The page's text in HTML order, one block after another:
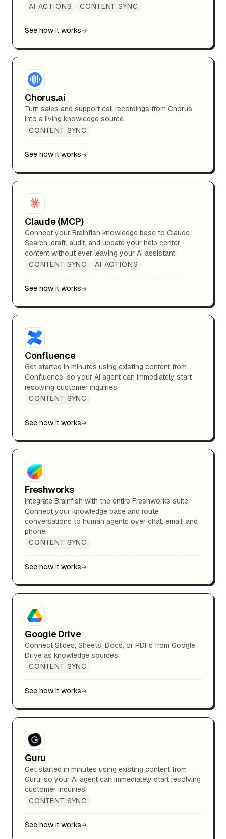
AI ACTIONS
CONTENT SYNC
See how it works
Chorus.ai
Turn sales and support call recordings from Chorus
into a living knowledge source.
CONTENT SYNC
See how it works
Claude (MCP)
Connect your Brainfish knowledge base to Claude.
Search, draft, audit, and update your help center
content without ever leaving your AI assistant.
CONTENT SYNC
AI ACTIONS
See how it works
Confluence
Get started in minutes using existing content from
Confluence, so your AI agent can immediately start
resolving customer inquiries.
CONTENT SYNC
See how it works
Freshworks
Integrate Brainfish with the entire Freshworks suite.
Connect your knowledge base and route
conversations to human agents over chat, email, and
phone.
CONTENT SYNC
See how it works
Google Drive
Connect Slides, Sheets, Docs, or PDFs from Google
Drive as knowledge sources.
CONTENT SYNC
See how it works
Guru
Get started in minutes using existing content from
Guru, so your AI agent can immediately start resolving
customer inquiries.
CONTENT SYNC
See how it works